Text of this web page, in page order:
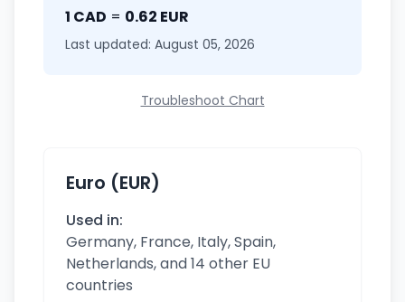
1 CAD = 0.62 EUR
Last updated: August 05, 2026
Troubleshoot Chart
Euro (EUR)
Used in:
Germany, France, Italy, Spain,
Netherlands, and 14 other EU
countries